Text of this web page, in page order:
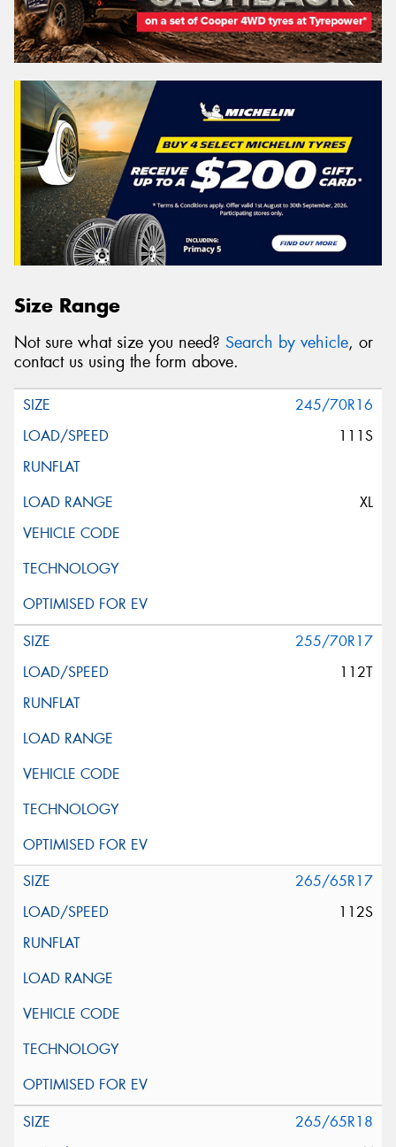
Size Range
Not sure what size you need? Search by vehicle, or
contact us using the form above.
245/70R16
111S
XL
255/70R17
112T
265/65R17
112S
265/65R18